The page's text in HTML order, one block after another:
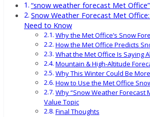
“snow weather forecast Met Office”
Snow Weather Forecast Met
Need to Know
Why the Met Office’s Snow
How the Met Office Predicts
What the Met Office Is Saying
Mountain & High-Altitude
Why This Winter Could Be
How to Use the Met Office
Why “Snow Weather Forecast
Value Topic
Final Thoughts